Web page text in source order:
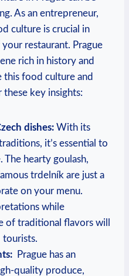
As an⁤ entrepreneur,
culture⁢ is crucial in‍
restaurant. Prague
rich ​in history⁢ and
this food culture and⁣
these key‍ insights:
dishes: With‍ its
it’s essential to
The hearty goulash,
⁣trdelník ​are just a
on your menu.
‌while
of‍ traditional flavors will
tourists.
‌ Prague has an
quality produce,